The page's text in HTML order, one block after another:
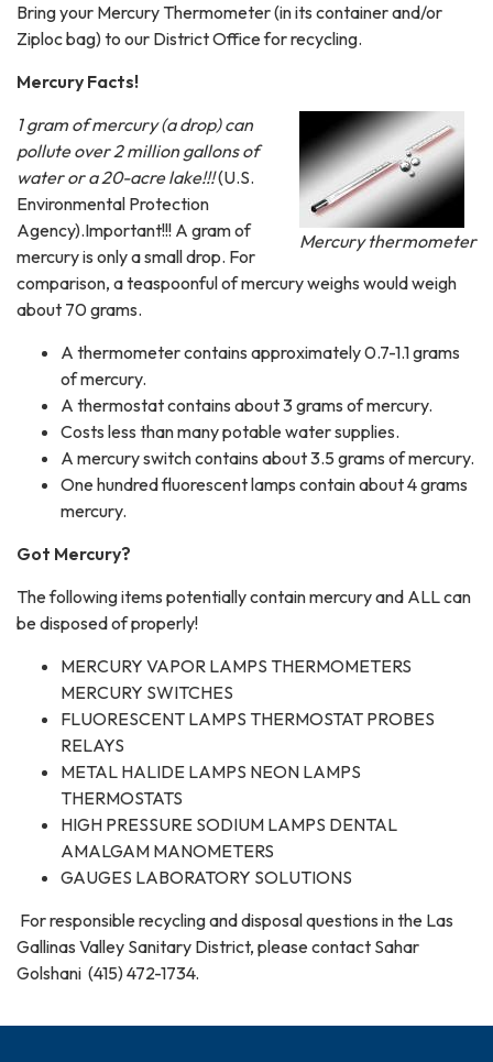
Bring your Mercury Thermometer (in its container and/or
Ziploc bag) to our District Office for recycling.
Mercury Facts!
Mercury thermometer
1 gram of mercury (a drop) can
pollute over 2 million gallons of
water or a 20-acre lake!!!(U.S.
Environmental Protection
Agency).Important!!! A gram of
mercury is only a small drop. For
comparison, a teaspoonful of mercury weighs would weigh
about 70 grams.
A thermometer contains approximately 0.7-1.1 grams
of mercury.
A thermostat contains about 3 grams of mercury.
Costs less than many potable water supplies.
A mercury switch contains about 3.5 grams of mercury.
One hundred fluorescent lamps contain about 4 grams
mercury.
Got Mercury?
The following items potentially contain mercury and ALL can
be disposed of properly!
MERCURY VAPOR LAMPS THERMOMETERS
MERCURY SWITCHES
FLUORESCENT LAMPS THERMOSTAT PROBES
RELAYS
METAL HALIDE LAMPS NEON LAMPS
THERMOSTATS
HIGH PRESSURE SODIUM LAMPS DENTAL
AMALGAM MANOMETERS
GAUGES LABORATORY SOLUTIONS
For responsible recycling and disposal questions in the Las
Gallinas Valley Sanitary District, please contact Sahar
Golshani (415) 472-1734.